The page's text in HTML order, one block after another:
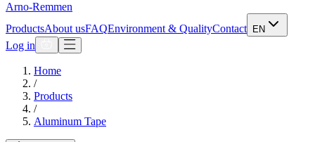
Arno-Remmen
ProductsAbout usFAQEnvironment & QualityContact EN
Log in
Home
/
Products
/
Aluminum Tape